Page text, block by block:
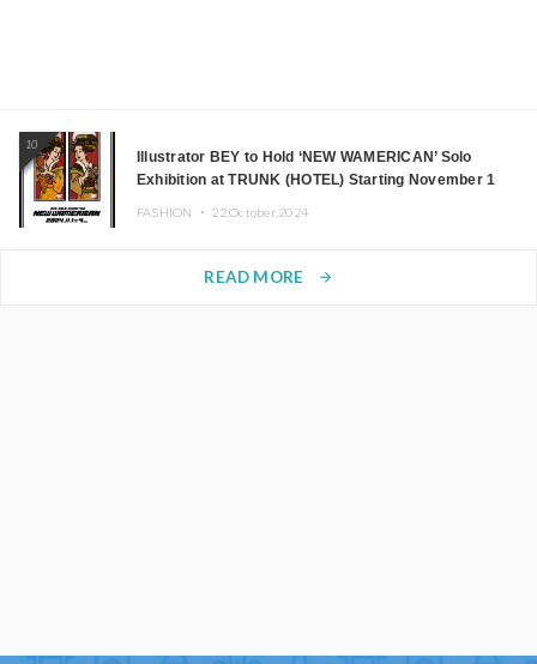
10
Illustrator BEY to Hold ‘NEW WAMERICAN’ Solo
Exhibition at TRUNK (HOTEL) Starting November 1
FASHION ・ 22.October.2024
READ MORE arrow_forward